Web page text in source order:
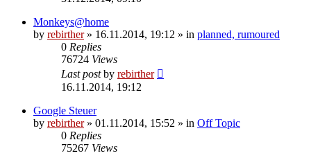
Monkeys@home
by rebirther» 16.11.2014, 19:12 » in planned, rumoured
0 Replies
76724 Views
Last postby rebirther
16.11.2014, 19:12
Google Steuer
by rebirther» 01.11.2014, 15:52 » in Off Topic
0 Replies
75267 Views